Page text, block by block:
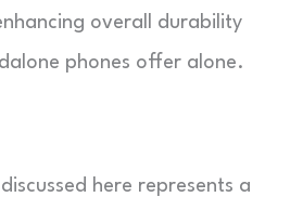
overall durability
phones offer alone.
discussed here represents a